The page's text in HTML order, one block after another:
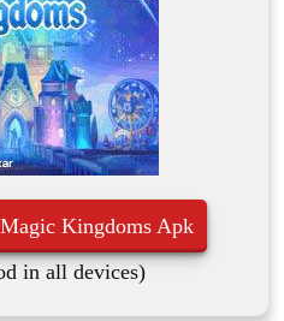
Kingdoms Apk
in all devices)